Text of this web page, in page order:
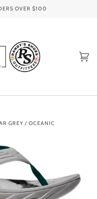
OVER $100
GREY / OCEANIC